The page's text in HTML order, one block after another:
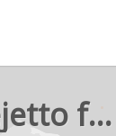
rejetto forum